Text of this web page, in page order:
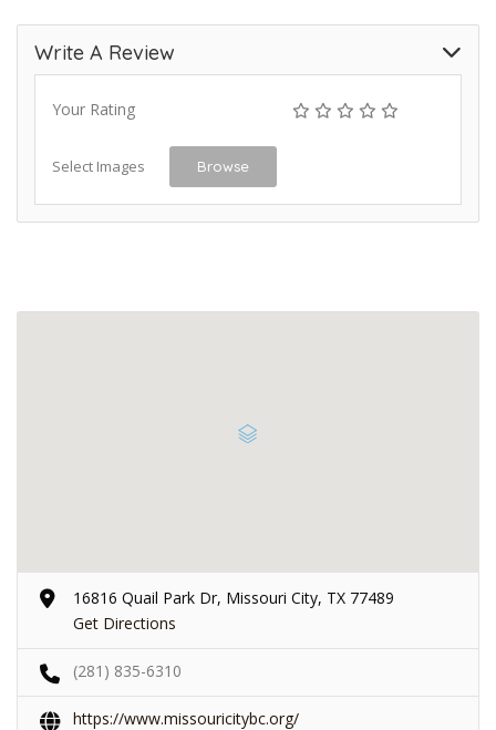
Write A Review
Your Rating
Select Images Browse
16816 Quail Park Dr, Missouri City, TX 77489
Get Directions
(281) 835-6310
https://www.missouricitybc.org/